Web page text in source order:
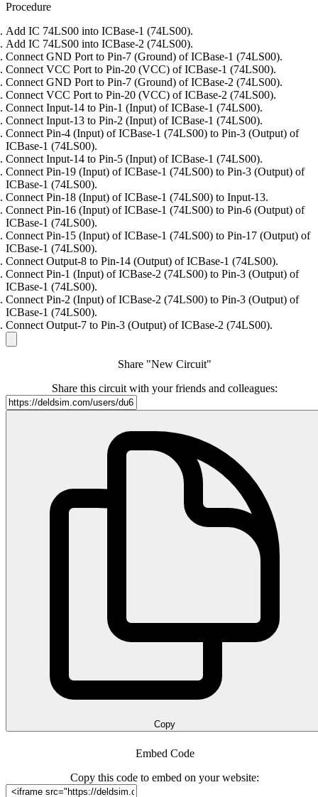
Procedure
Add IC 74LS00 into ICBase-1 (74LS00).
Add IC 74LS00 into ICBase-2 (74LS00).
Connect GND Port to Pin-7 (Ground) of ICBase-1 (74LS00).
Connect VCC Port to Pin-20 (VCC) of ICBase-1 (74LS00).
Connect GND Port to Pin-7 (Ground) of ICBase-2 (74LS00).
Connect VCC Port to Pin-20 (VCC) of ICBase-2 (74LS00).
Connect Input-14 to Pin-1 (Input) of ICBase-1 (74LS00).
Connect Input-13 to Pin-2 (Input) of ICBase-1 (74LS00).
Connect Pin-4 (Input) of ICBase-1 (74LS00) to Pin-3 (Output) of
ICBase-1 (74LS00).
Connect Input-14 to Pin-5 (Input) of ICBase-1 (74LS00).
Connect Pin-19 (Input) of ICBase-1 (74LS00) to Pin-3 (Output) of
ICBase-1 (74LS00).
Connect Pin-18 (Input) of ICBase-1 (74LS00) to Input-13.
Connect Pin-16 (Input) of ICBase-1 (74LS00) to Pin-6 (Output) of
ICBase-1 (74LS00).
Connect Pin-15 (Input) of ICBase-1 (74LS00) to Pin-17 (Output) of
ICBase-1 (74LS00).
Connect Output-8 to Pin-14 (Output) of ICBase-1 (74LS00).
Connect Pin-1 (Input) of ICBase-2 (74LS00) to Pin-3 (Output) of
ICBase-1 (74LS00).
Connect Pin-2 (Input) of ICBase-2 (74LS00) to Pin-3 (Output) of
ICBase-1 (74LS00).
Connect Output-7 to Pin-3 (Output) of ICBase-2 (74LS00).
Share "New Circuit"
Share this circuit with your friends and colleagues:
Copy
Embed Code
Copy this code to embed on your website: